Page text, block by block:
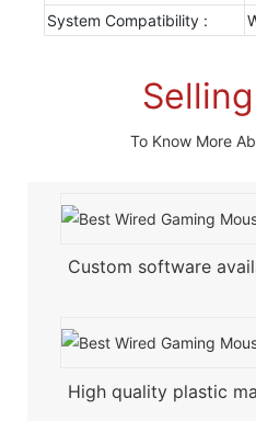
System Compatibility :
To Know More
Custom software
High quality plastic